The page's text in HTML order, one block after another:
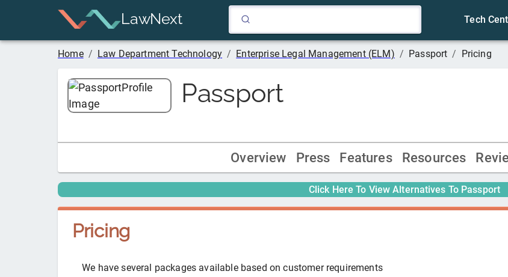
LawNext Tech
Home / Law Department Technology / Enterprise Legal Management (ELM) / Passport / Pricing
Passport
Overview Press Features Resources
Click Here To View Alternatives To Passport
Pricing
We have several packages available based on customer requirements